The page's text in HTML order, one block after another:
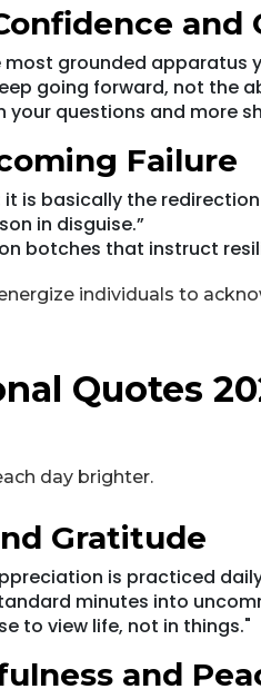
and
grounded apparatus
going forward, not the
your questions and more
Failure
it is basically the
in disguise.”
botches that instruct
individuals to
Quotes
day brighter.
Gratitude
is practiced
minutes into
to view life, not in things."
and